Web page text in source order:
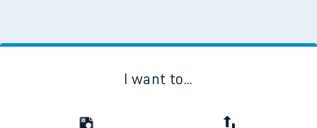
I want to...